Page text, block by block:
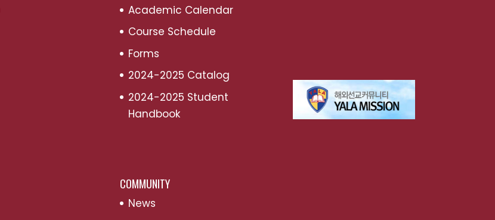
Academic Calendar
Course Schedule
Forms
2024-2025 Catalog
2024-2025 Student
Handbook
COMMUNITY
News